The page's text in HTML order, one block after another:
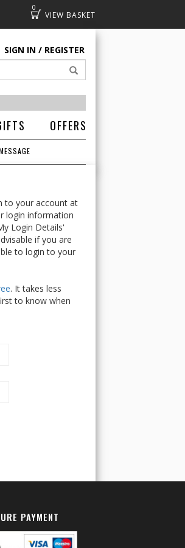
0
Basket
SIGN IN REGISTER
OFFERS
to your account at
login information
Login Details'
if you are
to login to your
. It takes less
to know when
PAYMENT